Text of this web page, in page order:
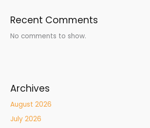
Recent Comments
No comments to show.
Archives
August 2026
July 2026